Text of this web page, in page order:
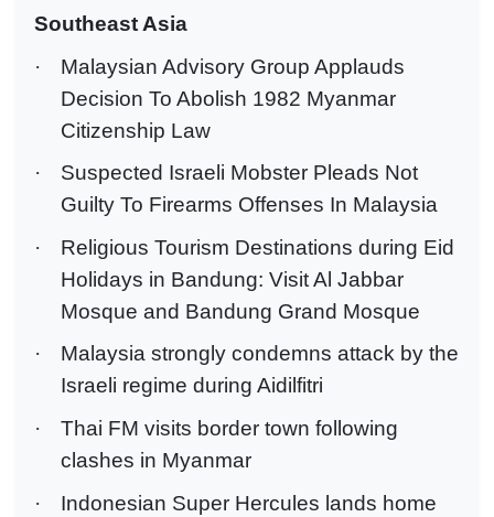
Southeast Asia
·
Malaysian Advisory Group Applauds
Decision To Abolish 1982 Myanmar
Citizenship Law
·
Suspected Israeli Mobster Pleads Not
Guilty To Firearms Offenses In Malaysia
·
Religious Tourism Destinations during Eid
Holidays in Bandung: Visit Al Jabbar
Mosque and Bandung Grand Mosque
·
Malaysia strongly condemns attack by the
Israeli regime during Aidilfitri
·
Thai FM visits border town following
clashes in Myanmar
·
Indonesian Super Hercules lands home